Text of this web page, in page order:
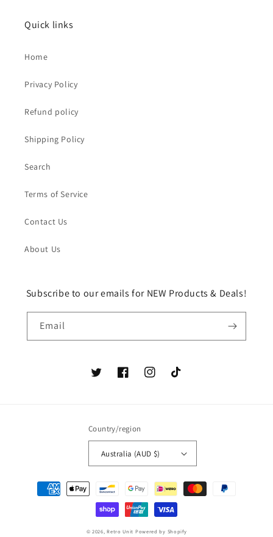
Quick links
Home
Privacy Policy
Refund policy
Shipping Policy
Search
Terms of Service
Contact Us
About Us
Subscribe to our emails for NEW Products & Deals!
Email
TwitterFacebookInstagramTikTok
Country/region
Australia (AUD $)
Payment
methods
© 2026,Retro Unit Powered by Shopify